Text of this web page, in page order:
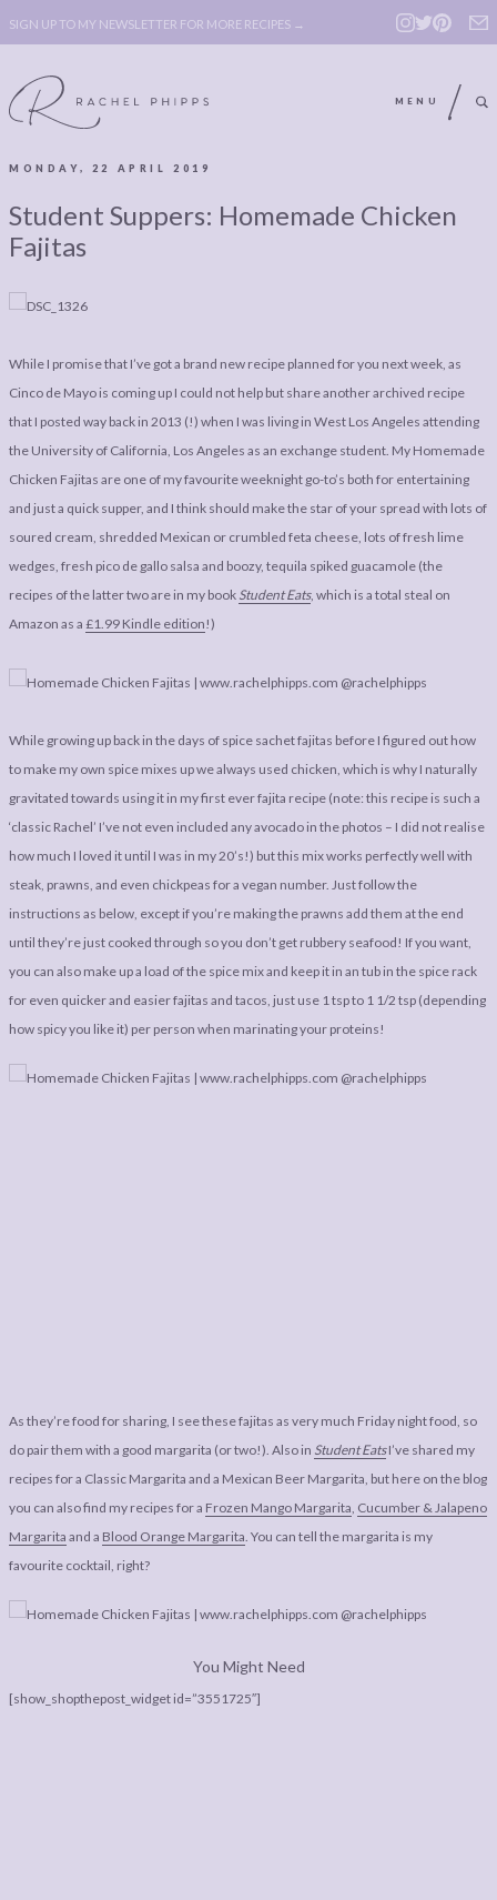
SIGN UP TO MY NEWSLETTER FOR MORE RECIPES →
MENU
BOOK
LEGAL
LEGAL BITS &
POLICY,
DISCLOSURE &
ABOUT
BOOK
LEGAL BITS &
COMMENT
POLICY, COOKIE
POLICY,
DISCLOSURE &
MONDAY, 22 APRIL 2019
Student Suppers: Homemade Chicken
Fajitas
While I promise that I’ve got a brand new recipe planned for you next week, as
Cinco de Mayo is coming up I could not help but share another archived recipe
that I posted way back in 2013 (!) when I was living in West Los Angeles attending
the University of California, Los Angeles as an exchange student. My Homemade
Chicken Fajitas are one of my favourite weeknight go-to’s both for entertaining
and just a quick supper, and I think should make the star of your spread with lots of
soured cream, shredded Mexican or crumbled feta cheese, lots of fresh lime
wedges, fresh pico de gallo salsa and boozy, tequila spiked guacamole (the
recipes of the latter two are in my book Student Eats, which is a total steal on
Amazon as a £1.99 Kindle edition !)
While growing up back in the days of spice sachet fajitas before I figured out how
to make my own spice mixes up we always used chicken, which is why I naturally
gravitated towards using it in my first ever fajita recipe (note: this recipe is such a
‘classic Rachel’ I’ve not even included any avocado in the photos – I did not realise
how much I loved it until I was in my 20’s!) but this mix works perfectly well with
steak, prawns, and even chickpeas for a vegan number. Just follow the
instructions as below, except if you’re making the prawns add them at the end
until they’re just cooked through so you don’t get rubbery seafood! If you want,
you can also make up a load of the spice mix and keep it in an tub in the spice rack
for even quicker and easier fajitas and tacos, just use 1 tsp to 1 1/2 tsp (depending
how spicy you like it) per person when marinating your proteins!
As they’re food for sharing, I see these fajitas as very much Friday night food, so
do pair them with a good margarita (or two!). Also in Student Eats I’ve shared my
recipes for a Classic Margarita and a Mexican Beer Margarita, but here on the blog
you can also find my recipes for a Frozen Mango Margarita Cucumber & Jalapeno
Margarita and a Blood Orange Margarita . You can tell the margarita is my
favourite cocktail, right?
You Might Need
[show_shopthepost_widget id=”3551725″]